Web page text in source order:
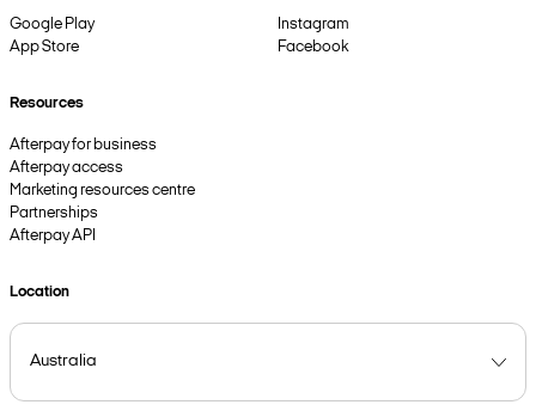
Google Play
App Store
Instagram
Facebook
Resources
Afterpay for business
Afterpay access
Marketing resources centre
Partnerships
Afterpay API
Location